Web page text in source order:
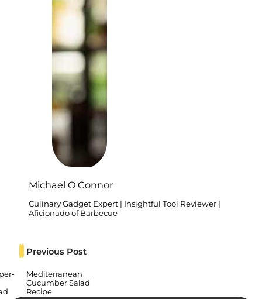
Michael O'Connor
Culinary Gadget Expert | Insightful Tool Reviewer |
Aficionado of Barbecue
Previous Post
Mediterranean
Cucumber Salad
Recipe